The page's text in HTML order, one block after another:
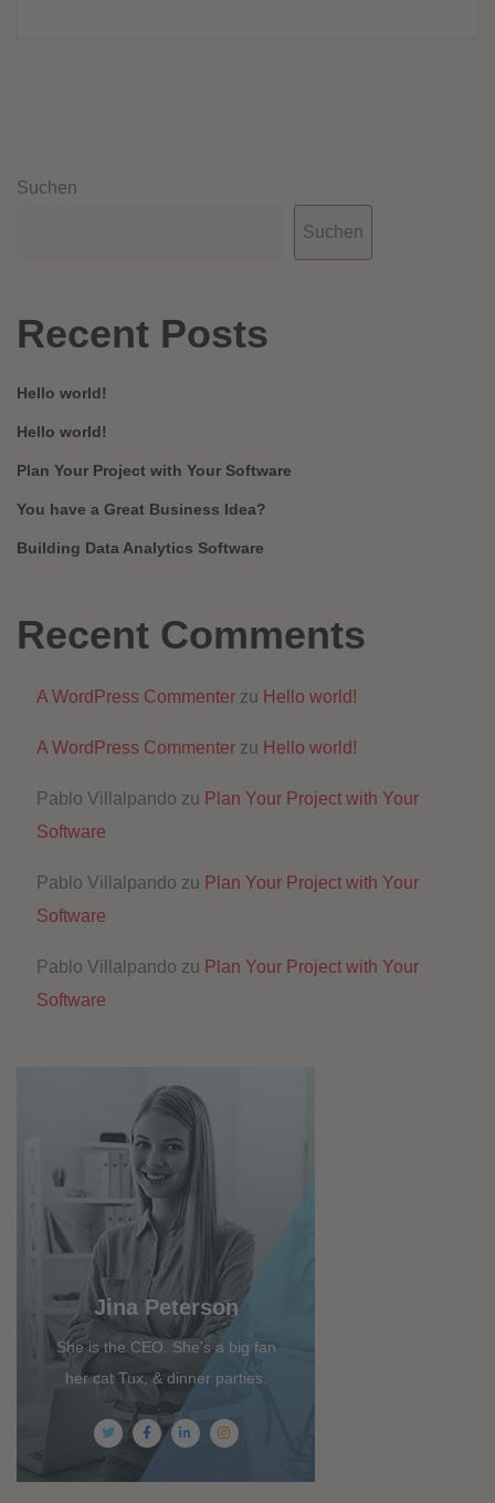
Suchen
Suchen
Recent Posts
Hello world!
Hello world!
Plan Your Project with Your Software
You have a Great Business Idea?
Building Data Analytics Software
Recent Comments
A WordPress Commenter zu Hello world!
A WordPress Commenter zu Hello world!
Pablo Villalpando zu Plan Your Project with Your
Software
Pablo Villalpando zu Plan Your Project with Your
Software
Pablo Villalpando zu Plan Your Project with Your
Software
Jina Peterson
She is the CEO. She's a big fan
her cat Tux, & dinner parties.